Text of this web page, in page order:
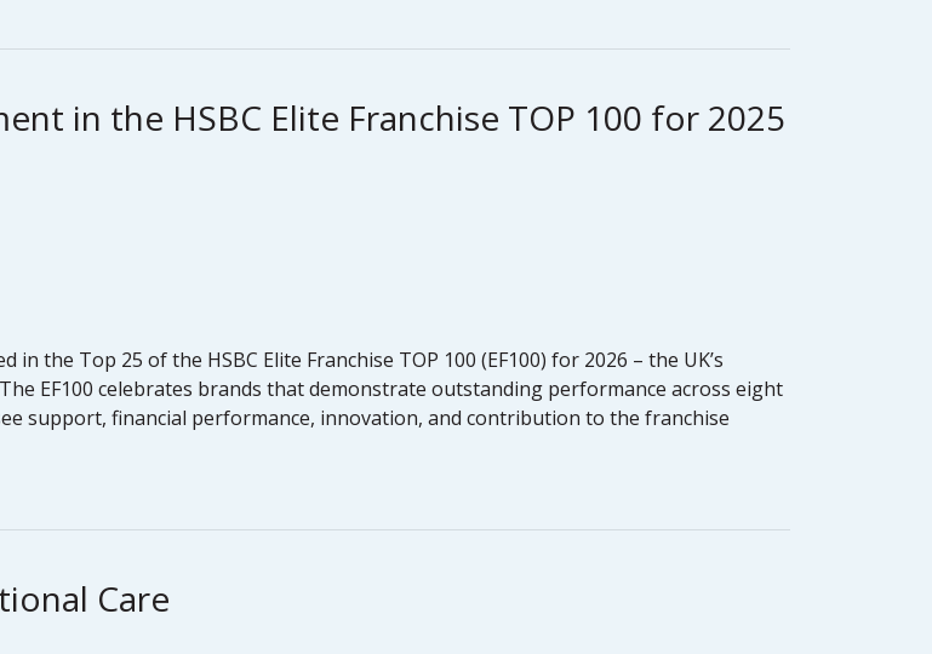
in the HSBC Elite Franchise TOP 100 for 2025
the Top 25 of the HSBC Elite Franchise TOP 100 (EF100) for 2026 – the UK’s
EF100 celebrates brands that demonstrate outstanding performance across eight
support, financial performance, innovation, and contribution to the franchise
Care